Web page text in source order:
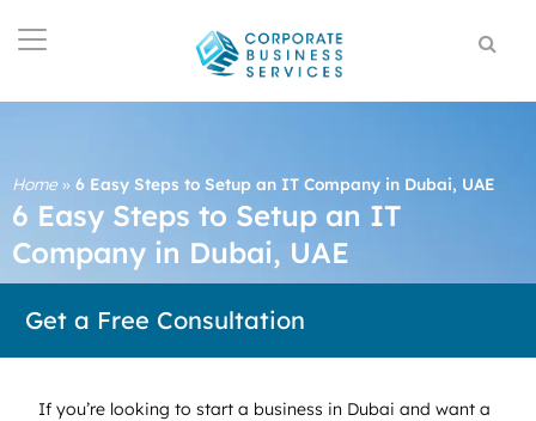
Home» 6 Easy Steps to Setup an IT Company in Dubai, UAE
6 Easy Steps to Setup an IT
Company in Dubai, UAE
Get a Free Consultation
If you’re looking to start a business in Dubai and want a